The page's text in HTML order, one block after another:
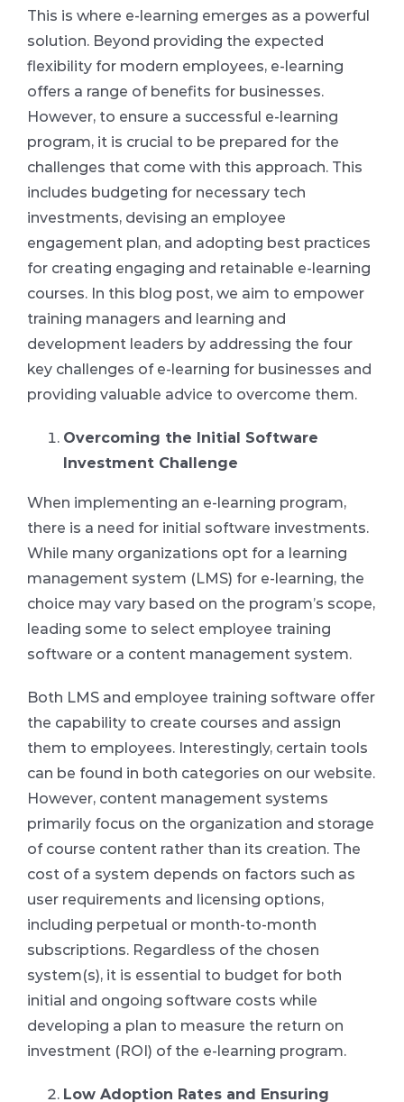
This is where e-learning emerges as a powerful
solution. Beyond providing the expected
flexibility for modern employees, e-learning
offers a range of benefits for businesses.
However, to ensure a successful e-learning
program, it is crucial to be prepared for the
challenges that come with this approach. This
includes budgeting for necessary tech
investments, devising an employee
engagement plan, and adopting best practices
for creating engaging and retainable e-learning
courses. In this blog post, we aim to empower
training managers and learning and
development leaders by addressing the four
key challenges of e-learning for businesses and
providing valuable advice to overcome them.
Overcoming the Initial Software
Investment Challenge
When implementing an e-learning program,
there is a need for initial software investments.
While many organizations opt for a learning
management system (LMS) for e-learning, the
choice may vary based on the program’s scope,
leading some to select employee training
software or a content management system.
Both LMS and employee training software offer
the capability to create courses and assign
them to employees. Interestingly, certain tools
can be found in both categories on our website.
However, content management systems
primarily focus on the organization and storage
of course content rather than its creation. The
cost of a system depends on factors such as
user requirements and licensing options,
including perpetual or month-to-month
subscriptions. Regardless of the chosen
system(s), it is essential to budget for both
initial and ongoing software costs while
developing a plan to measure the return on
investment (ROI) of the e-learning program.
Low Adoption Rates and Ensuring